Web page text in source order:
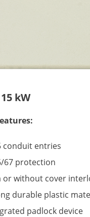
kW
conduit entries
67 protection
or without cover
durable plastic
padlock device